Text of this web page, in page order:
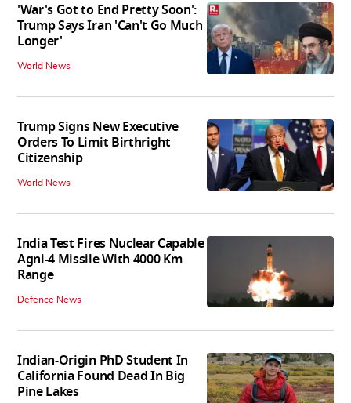
'War's Got to End Pretty Soon':
Trump Says Iran 'Can't Go Much
Longer'
World News
Trump Signs New Executive
Orders To Limit Birthright
Citizenship
World News
India Test Fires Nuclear Capable
Agni-4 Missile With 4000 Km
Range
Defence News
Indian-Origin PhD Student In
California Found Dead In Big
Pine Lakes